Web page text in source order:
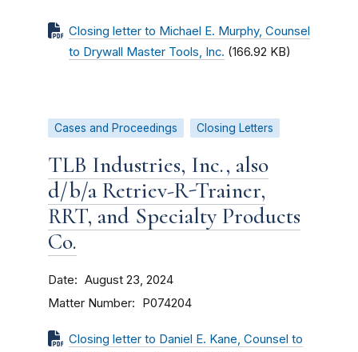
Closing letter to Michael E. Murphy, Counsel
to Drywall Master Tools, Inc. (166.92 KB)
Cases and Proceedings Closing Letters
TLB Industries, Inc., also
d/b/a Retriev-R-Trainer,
RRT, and Specialty Products
Co.
Date August 23, 2024
Matter Number P074204
Closing letter to Daniel E. Kane, Counsel to